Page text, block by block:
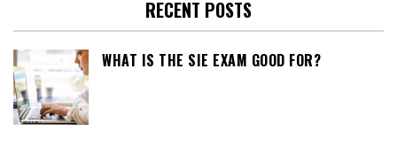
RECENT POSTS
WHAT IS THE SIE EXAM GOOD FOR?